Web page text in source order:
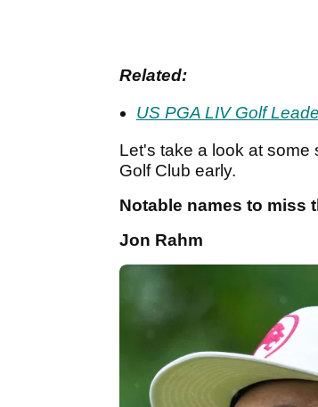
Related:
US PGA LIV Golf
Let's take a look at some
Golf Club early.
Notable names to miss
Jon Rahm